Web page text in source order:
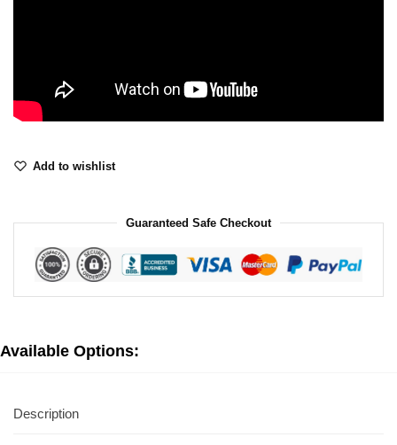
Add to wishlist
Guaranteed Safe Checkout
Available Options:
Description